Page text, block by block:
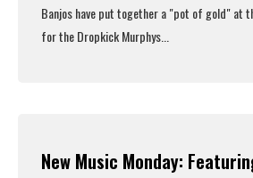
Banjos have put together a "pot of gold" at
for the Dropkick Murphys...
New Music Monday: